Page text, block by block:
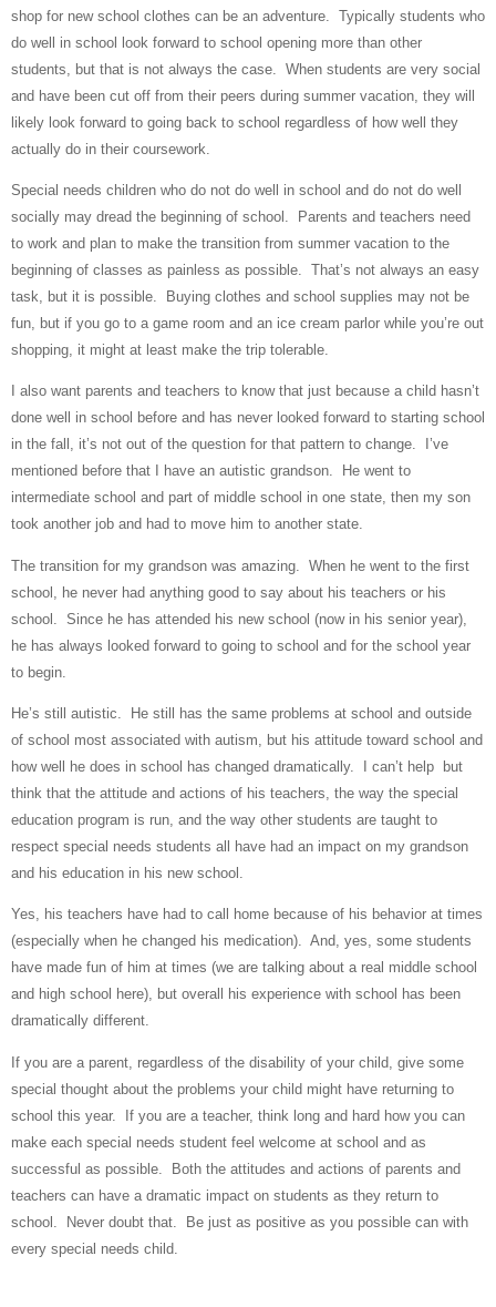
shop for new school clothes can be an adventure.
Typically students who
do well in school look forward to school opening more than other
students, but that is not always the case.
When students are very social
and have been cut off from their peers during summer vacation, they will
likely look forward to going back to school regardless of how well they
actually do in their coursework.
Special needs children who do not do well in school and do not do well
socially may dread the beginning of school.
Parents and teachers need
to work and plan to make the transition from summer vacation to the
beginning of classes as painless as possible. That’s not always an easy
task, but it is possible.
Buying clothes and school supplies may not be
fun, but if you go to a game room and an ice cream parlor while you’re out
shopping, it might at least make the trip tolerable.
I also want parents and teachers to know that just because a child hasn’t
done well in school before and has never looked forward to starting school
in the fall, it’s not out of the question for that pattern to change.
I’ve
mentioned before that I have an autistic grandson.
He went to
intermediate school and part of middle school in one state, then my son
took another job and had to move him to another state.
The transition for my grandson was amazing.
When he went to the first
school, he never had anything good to say about his teachers or his
school.
Since he has attended his new school (now in his senior year),
he has always looked forward to going to school and for the school year
to begin.
He’s still autistic.
He still has the same problems at school and outside
of school most associated with autism, but his attitude toward school and
how well he does in school has changed dramatically.
I can’t help
but
think that the attitude and actions of his teachers, the way the special
education program is run, and the way other students are taught to
respect special needs students all have had an impact on my grandson
and his education in his new school.
Yes, his teachers have had to call home because of his behavior at times
(especially when he changed his medication). And, yes, some students
have made fun of him at times (we are talking about a real middle school
and high school here), but overall his experience with school has been
dramatically different.
If you are a parent, regardless of the disability of your child, give some
special thought about the problems your child might have returning to
school this year.
If you are a teacher, think long and hard how you can
make each special needs student feel welcome at school and as
successful as possible.
Both the attitudes and actions of parents and
teachers can have a dramatic impact on students as they return to
school.
Never doubt that.
Be just as positive as you possible can with
every special needs child.